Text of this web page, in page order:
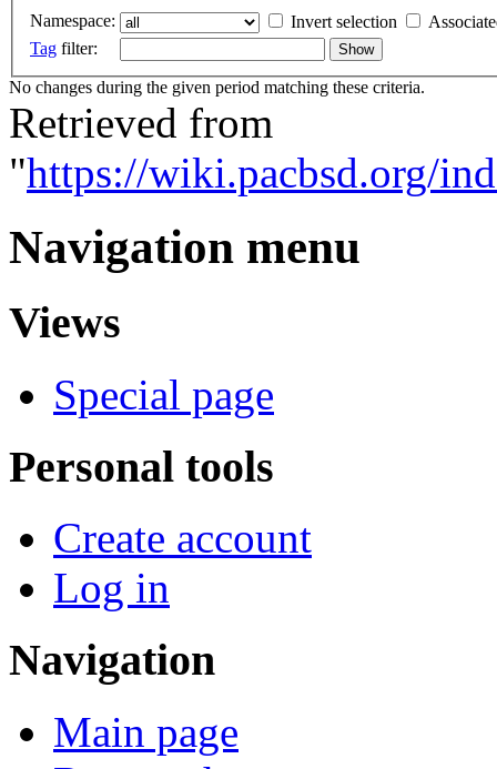
Namespace: Invert selection
Tag filter:
No changes during the given period matching these criteria.
Retrieved from
"https://wiki.pacbsd.org/
Navigation menu
Views
Special page
Personal tools
Create account
Log in
Navigation
Main page